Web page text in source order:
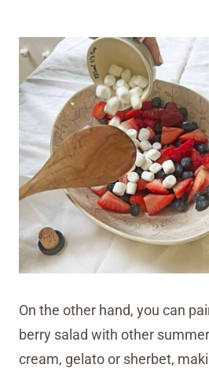
On the other hand, you can
berry salad with other
cream, gelato or sherbet,